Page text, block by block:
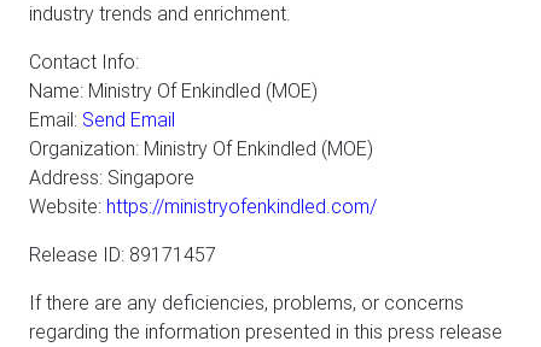
industry trends and enrichment.
Contact Info:
Name: Ministry Of Enkindled (MOE)
Email: Send Email
Organization: Ministry Of Enkindled (MOE)
Address: Singapore
Website: https://ministryofenkindled.com/
Release ID: 89171457
If there are any deficiencies, problems, or concerns
regarding the information presented in this press release